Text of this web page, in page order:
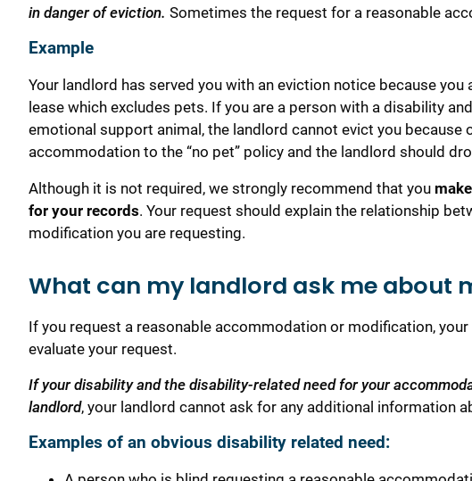
in danger of eviction. Sometimes the request for a reasonable
Example
Your landlord has served you with an eviction notice because
lease which excludes pets. If you are a person with a disability
emotional support animal, the landlord cannot evict you because
accommodation to the “no pet” policy and the landlord should
Although it is not required, we strongly recommend that you
for your records. Your request should explain the relationship
modification you are requesting.
What can my landlord ask me about
If you request a reasonable accommodation or modification,
evaluate your request.
If your disability and the disability-related need for your
landlord, your landlord cannot ask for any additional information
Examples of an obvious disability related need: